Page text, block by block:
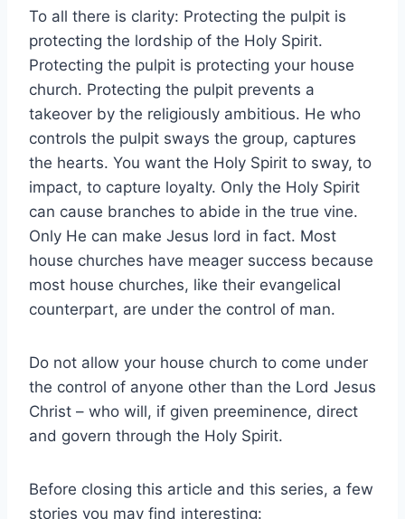
To all there is clarity: Protecting the pulpit is
protecting the lordship of the Holy Spirit.
Protecting the pulpit is protecting your house
church. Protecting the pulpit prevents a
takeover by the religiously ambitious. He who
controls the pulpit sways the group, captures
the hearts. You want the Holy Spirit to sway, to
impact, to capture loyalty. Only the Holy Spirit
can cause branches to abide in the true vine.
Only He can make Jesus lord in fact. Most
house churches have meager success because
most house churches, like their evangelical
counterpart, are under the control of man.
Do not allow your house church to come under
the control of anyone other than the Lord Jesus
Christ – who will, if given preeminence, direct
and govern through the Holy Spirit.
Before closing this article and this series, a few
stories you may find interesting: